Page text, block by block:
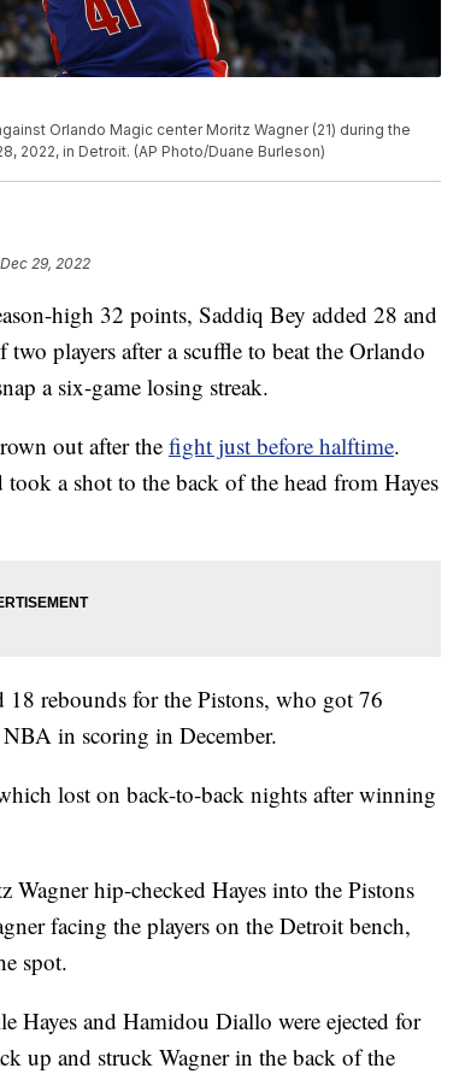
Orlando Magic center Moritz Wagner (21) during the
2022, in Detroit. (AP Photo/Duane Burleson)
29, 2022
high 32 points, Saddiq Bey added 28 and
players after a scuffle to beat the Orlando
a six-game losing streak.
out after thefight just before halftime.
a shot to the back of the head from Hayes
rebounds for the Pistons, who got 76
in scoring in December.
lost on back-to-back nights after winning
hip-checked Hayes into the Pistons
facing the players on the Detroit bench,
spot.
Hayes and Hamidou Diallo were ejected for
up and struck Wagner in the back of the